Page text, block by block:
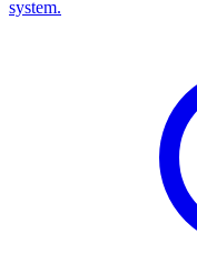
system.